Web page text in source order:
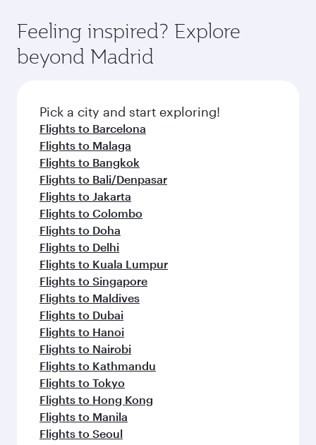
rejuvenate yourself with a variety of world-class
amenities before your connecting flight.
hospitality as you relax in a spacious seat with a
soft blanket and pillow. Explore thousands of
entertainment options on Oryx One including
fresh ingredients and inspired by global
flavours.
Feeling inspired? Explore
beyond Madrid
Pick a city and start exploring!
Flights to Barcelona
Flights to Malaga
Flights to Bangkok
Flights to Bali/Denpasar
Flights to Jakarta
Flights to Colombo
Flights to Doha
Flights to Delhi
Flights to Kuala Lumpur
Flights to Singapore
Flights to Maldives
Flights to Dubai
Flights to Hanoi
Flights to Nairobi
Flights to Kathmandu
Flights to Tokyo
Flights to Hong Kong
Flights to Manila
Flights to Seoul